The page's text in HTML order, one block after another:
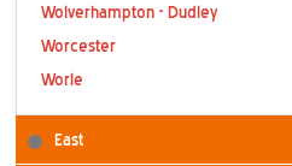
Wolverhampton - Dudley
Worcester
Worle
East